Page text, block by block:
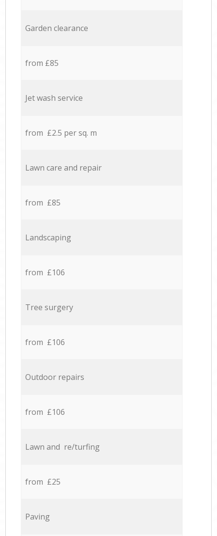
Garden clearance
from £85
Jet wash service
from £2.5 per sq. m
Lawn care and repair
from £85
Landscaping
from £106
Tree surgery
from £106
Outdoor repairs
from £106
Lawn and re/turfing
from £25
Paving